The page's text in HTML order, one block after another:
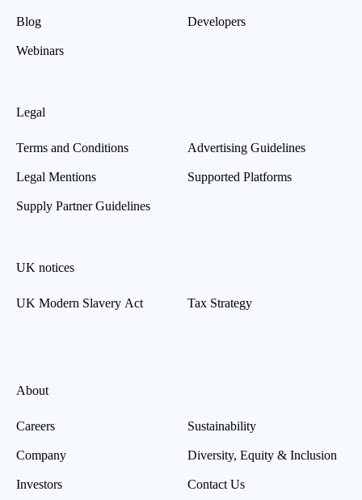
Blog
Webinars
Developers
Legal
Terms and Conditions
Legal Mentions
Supply Partner Guidelines
Advertising Guidelines
Supported Platforms
UK notices
UK Modern Slavery Act Tax Strategy
About
Careers
Company
Investors
Sustainability
Diversity, Equity & Inclusion
Contact Us